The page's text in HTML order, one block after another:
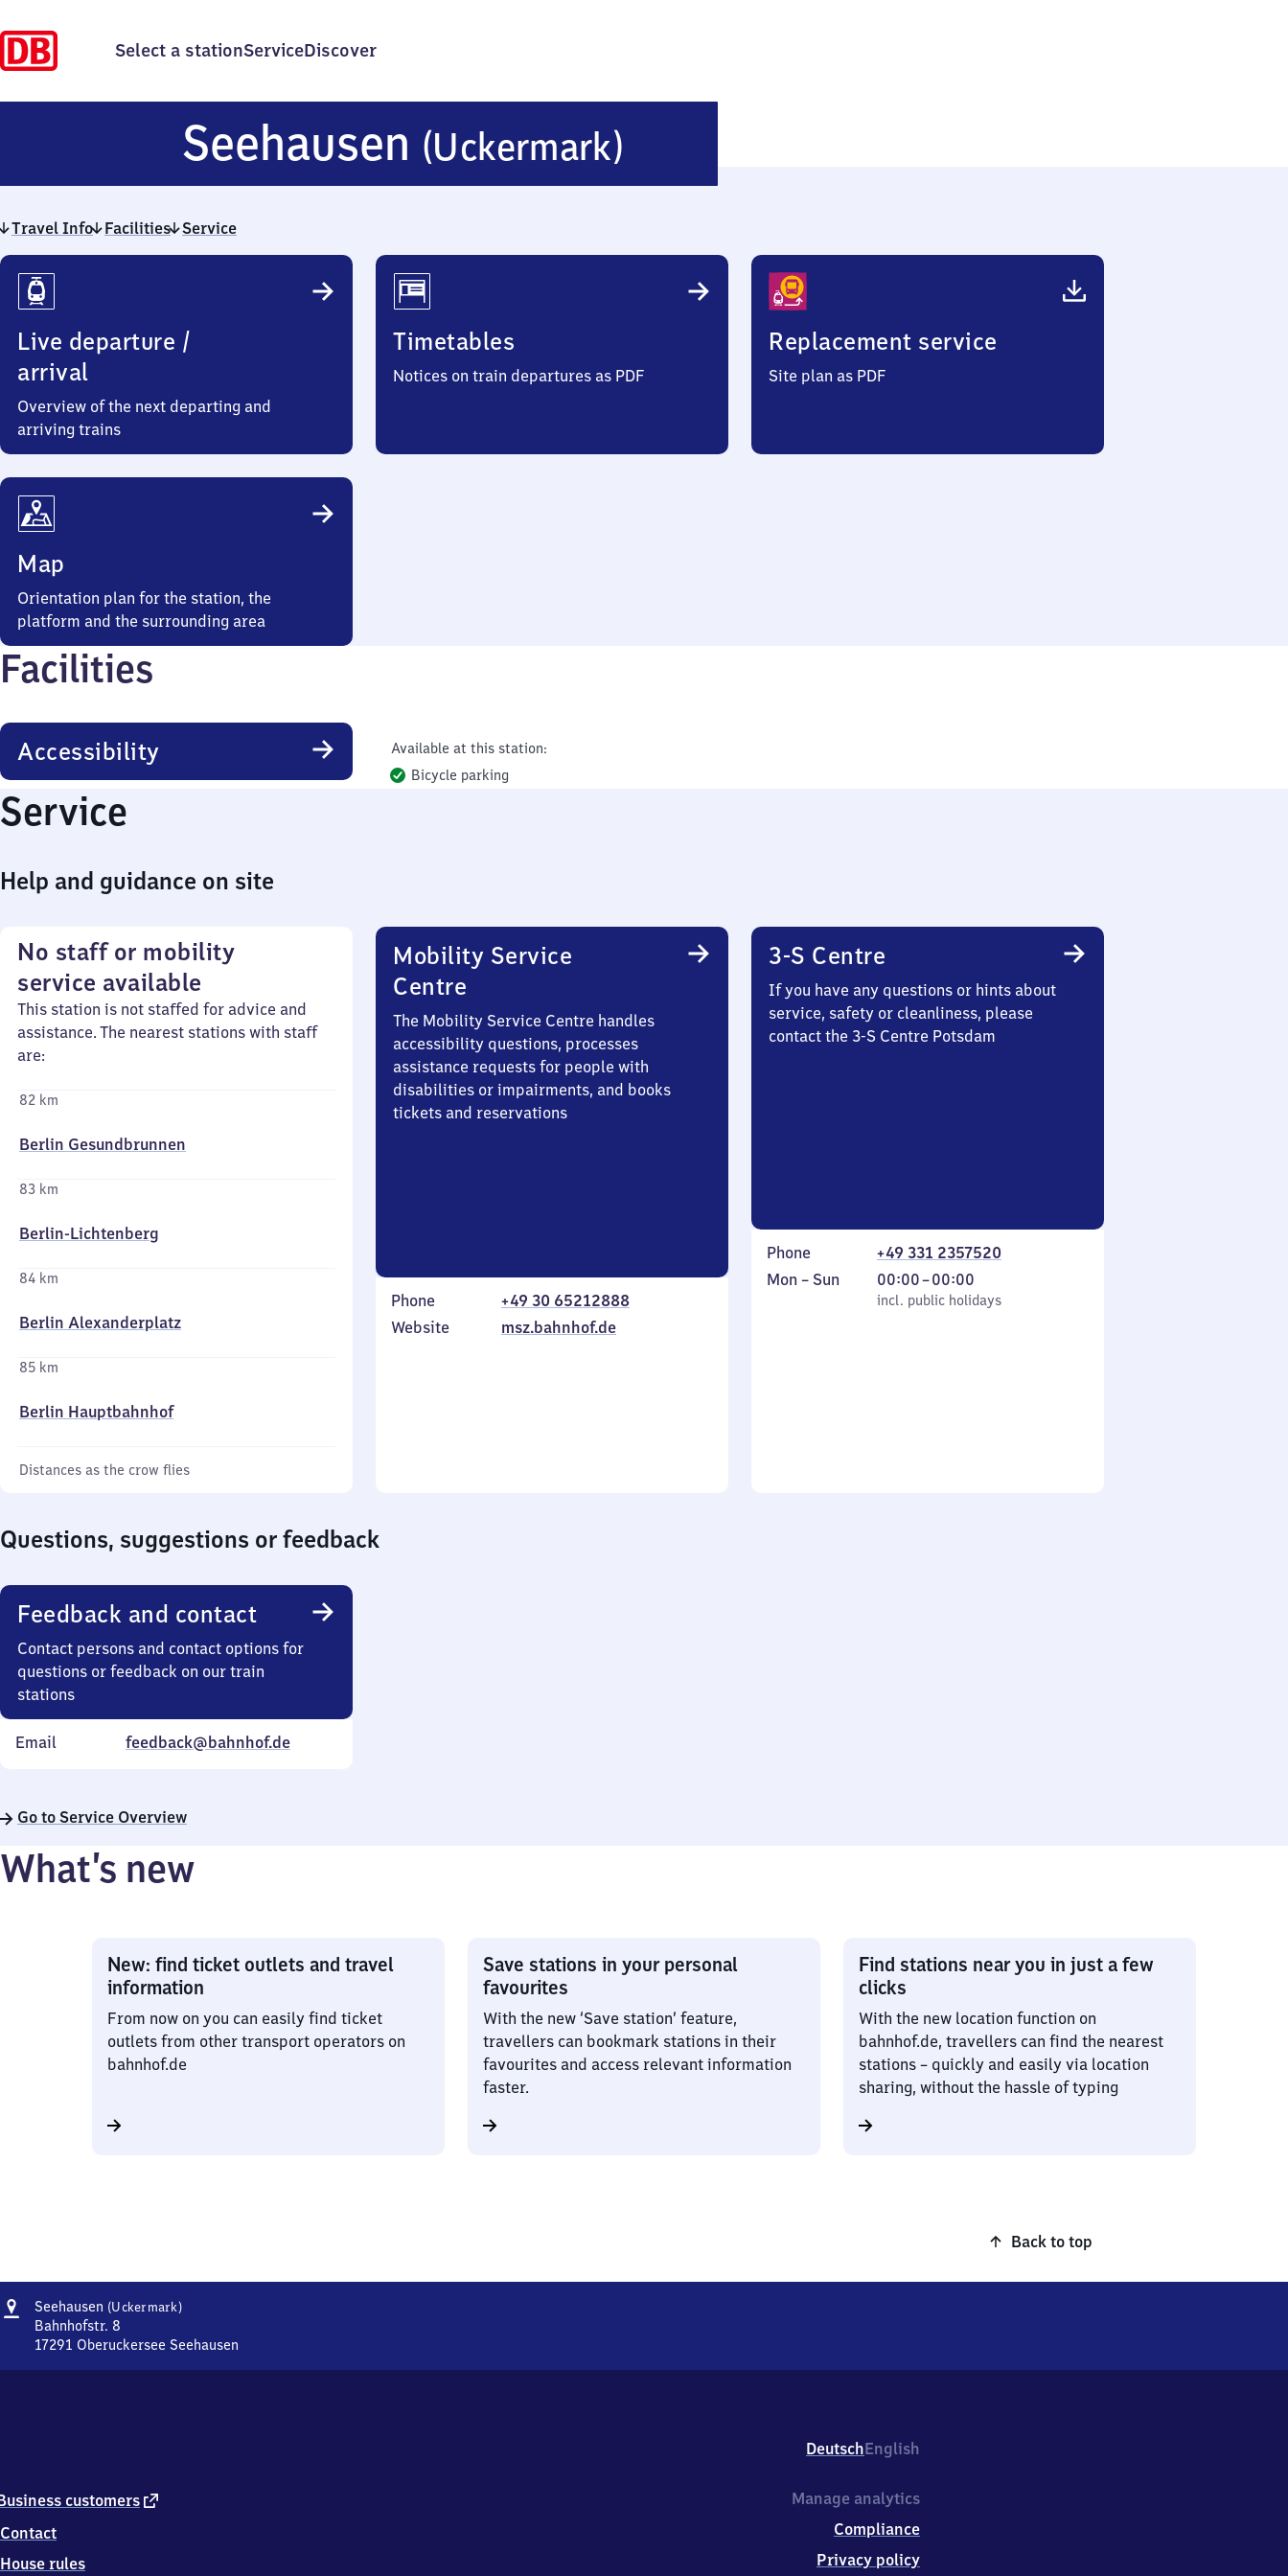
Select a stationServiceDiscover
Seehausen (Uckermark)
(Uckermark)
Travel Info Facilities Service
Travel
Info
Live departure /
arrival
Overview of the next departing and
arriving trains
Timetables
Notices on train departures as PDF
Replacement service
Site plan as PDF
Map
Orientation plan for the station, the
platform and the surrounding area
Facilities
Accessibility
Available at this station:
Bicycle parking
Service
Help and guidance on site
No staff or mobility
service available
This station is not staffed for advice and
assistance. The nearest stations with staff
are:
82 km
Berlin Gesundbrunnen
83 km
Berlin-Lichtenberg
84 km
Berlin Alexanderplatz
85 km
Berlin Hauptbahnhof
Distances as the crow flies
Mobility Service
Centre
The Mobility Service Centre handles
accessibility questions, processes
assistance requests for people with
disabilities or impairments, and books
tickets and reservations
Phone
+49 30 65212888
Website
msz.bahnhof.de
3-S Centre
If you have any questions or hints about
service, safety or cleanliness, please
contact the 3-S Centre Potsdam
Phone
+49 331 2357520
Monday
Mon – Sun
incl. public holidays
00:00–00:00
From
0
incl. public holidays
Questions, suggestions or feedback
Feedback and contact
Contact persons and contact options for
questions or feedback on our train
stations
Email feedback@bahnhof.de
Go to Service Overview
What’s new
New: find ticket outlets and travel
information
From now on you can easily find ticket
outlets from other transport operators on
bahnhof.de
Save stations in your personal
favourites
With the new ‘Save station’ feature,
travellers can bookmark stations in their
favourites and access relevant information
faster.
Find stations near you in just a few
clicks
With the new location function on
bahnhof.de, travellers can find the nearest
stations – quickly and easily via location
sharing, without the hassle of typing
Back to top
Address
Seehausen (Uckermark)Seehausen
Bahnhofstr. 8
17291 Oberuckersee Seehausen
9
Oberuckersee
Seehausen
DeutschEnglish
customers external
Contact
House rules
Manage analytics
Compliance
Privacy policy